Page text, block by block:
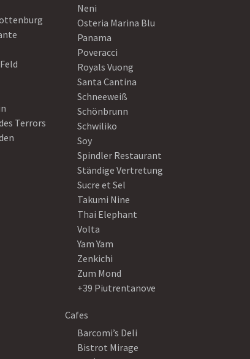
Terrors
Neni
Osteria Marina Blu
Panama
Poveracci
Royals Vuong
Santa Cantina
Schneeweiß
Schönbrunn
Schwiliko
Soy
Spindler Restaurant
Ständige Vertretung
Sucre et Sel
Takumi Nine
Thai Elephant
Volta
Yam Yam
Zenkichi
Zum Mond
+39 Piutrentanove
Cafes
Barcomi’s Deli
Bistrot Mirage